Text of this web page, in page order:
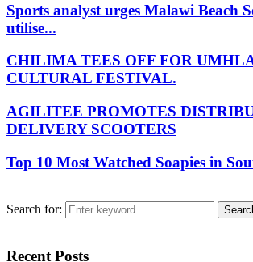
Sports analyst urges Malawi Beach
utilise...
CHILIMA TEES OFF FOR
CULTURAL FESTIVAL.
AGILITEE PROMOTES
DELIVERY SCOOTERS
Top 10 Most Watched Soapies in
Search for:
Recent Posts